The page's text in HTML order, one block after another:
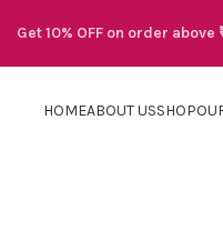
HOMEABOUT USSHOP
Get 10% OFF on order